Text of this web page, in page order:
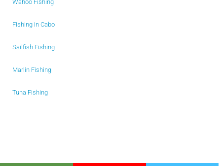
Wahoo Fishing
Fishing in Cabo
Sailfish Fishing
Marlin Fishing
Tuna Fishing